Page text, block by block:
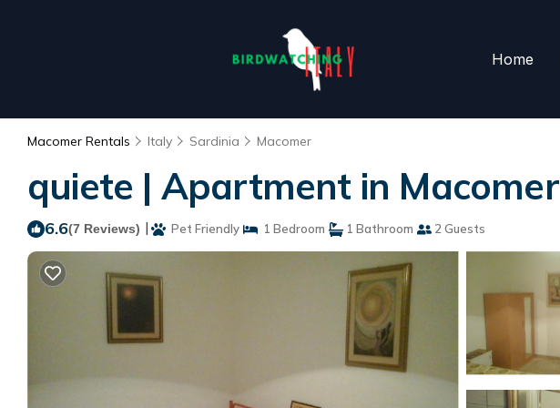
Home
Macomer Rentals Italy Sardinia Macomer
quiete | Apartment in Macomer
6.6(7 Reviews) | Pet Friendly 1 Bedroom 1 Bathroom 2 Guests